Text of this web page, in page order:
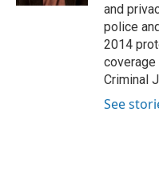
and
police
2014
Criminal
See